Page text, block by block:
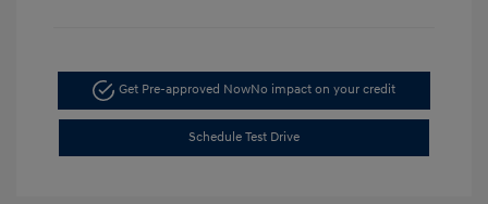
Get Pre-approved NowNo impact on your credit
Schedule Test Drive